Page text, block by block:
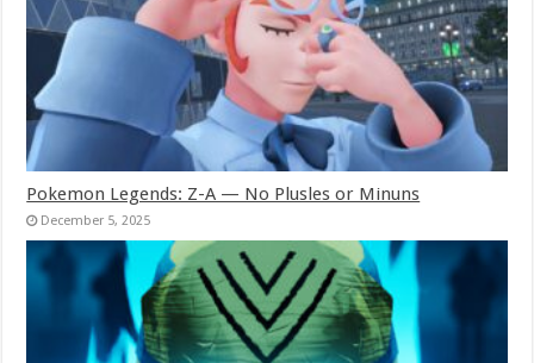
Pokemon Legends: Z-A — No Plusles or Minuns
December 5, 2025